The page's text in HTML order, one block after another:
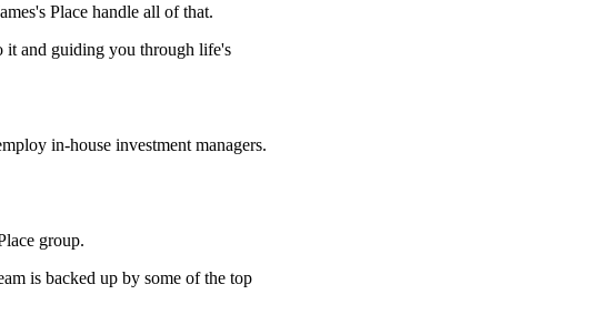
Place handle all of that.
it and guiding you through life's
in-house investment managers.
group.
is backed up by some of the top